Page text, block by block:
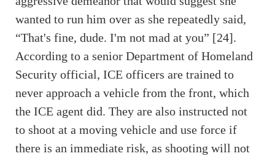
wanted to run him over as she repeatedly said,
“That's fine, dude. I'm not mad at you” [24].
According to a senior Department of Homeland
Security official, ICE officers are trained to
never approach a vehicle from the front, which
the ICE agent did. They are also instructed not
to shoot at a moving vehicle and use force if
there is an immediate risk, as shooting will not